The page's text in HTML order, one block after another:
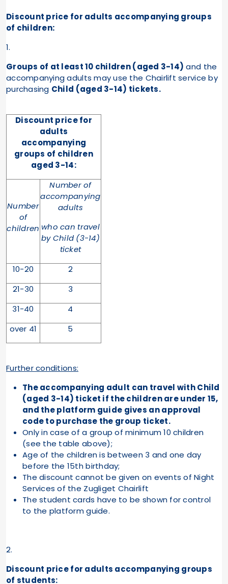
Discount price for adults accompanying groups
of children:
1.
Groups of at least 10 children (aged 3-14) and the
accompanying adults may use the Chairlift service by
purchasing Child (aged 3-14) tickets.
Discount price for
adults
accompanying
groups of children
aged 3-14:
Number
of
children
Number of
accompanying
adults
who can travel
by Child (3-14)
ticket
10-20
2
21-30
3
31-40
4
over 41
5
Further conditions:
The accompanying adult can travel with Child
(aged 3-14) ticket if the children are under 15,
and the platform guide gives an approval
code to purchase the group ticket.
Only in case of a group of minimum 10 children
(see the table above);
Age of the children is between 3 and one day
before the 15th birthday;
The discount cannot be given on events of Night
Services of the Zugliget Chairlift
The student cards have to be shown for control
to the platform guide.
2.
Discount price for adults accompanying groups
of students: